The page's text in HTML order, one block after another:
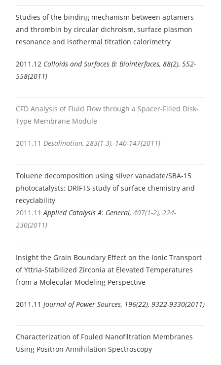
Studies of the binding mechanism between aptamers
and thrombin by circular dichroism, surface plasmon
resonance and isothermal titration calorimetry
2011.12 Colloids and Surfaces B: Biointerfaces, 88(2), 552-
558(2011)
CFD Analysis of Fluid Flow through a Spacer-Filled Disk-
Type Membrane Module
2011.11Desalination, 283(1-3), 140-147(2011)
Toluene decomposition using silver vanadate/SBA-15
photocatalysts: DRIFTS study of surface chemistry and
recyclability
2011.11Applied Catalysis A: General, 407(1-2), 224-
230(2011)
Insight the Grain Boundary Effect on the Ionic Transport
of Yttria-Stabilized Zirconia at Elevated Temperatures
from a Molecular Modeling Perspective
2011.11 Journal of Power Sources, 196(22), 9322-9330(2011)
Characterization of Fouled Nanofiltration Membranes
Using Positron Annihilation Spectroscopy